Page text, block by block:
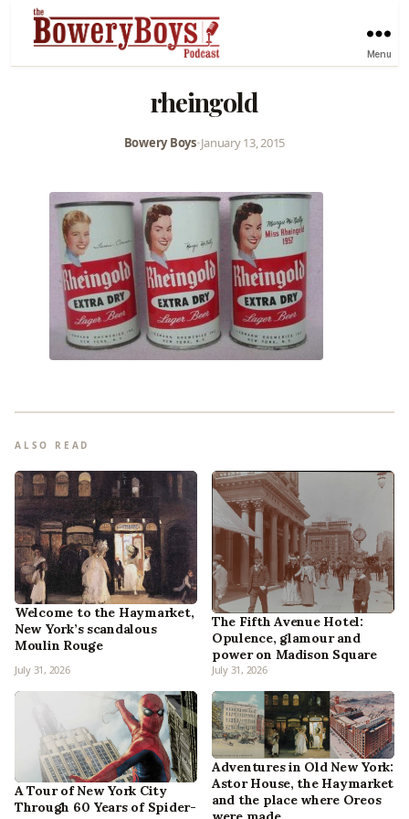
Menu
rheingold
Bowery Boys•January 13, 2015
ALSO READ
Welcome to the Haymarket,
New York’s scandalous
Moulin Rouge
July 31, 2026
The Fifth Avenue Hotel:
Opulence, glamour and
power on Madison Square
July 31, 2026
A Tour of New York City
Through 60 Years of Spider-
Adventures in Old New York:
Astor House, the Haymarket
and the place where Oreos